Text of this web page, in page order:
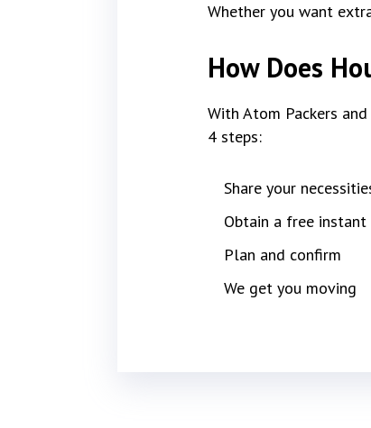
Whether you want
How Does
With Atom Packers
4 steps:
Share your
Obtain a free
Plan and confirm
We get you moving